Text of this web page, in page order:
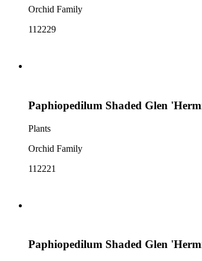
Orchid Family
112229
Paphiopedilum Shaded Glen
Plants
Orchid Family
112221
Paphiopedilum Shaded Glen